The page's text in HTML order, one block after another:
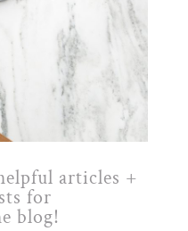
articles +
for
blog!